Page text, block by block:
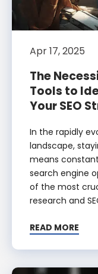
Apr 17, 2025
The
Tools to
Your SEO
In the rapidly
landscape,
means
search engine
of the most
research and
READ MORE